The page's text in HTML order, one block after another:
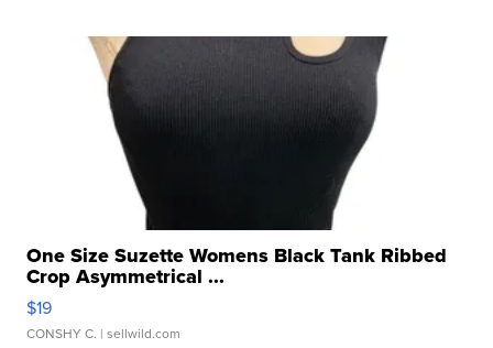
One Size Suzette Womens Black Tank Ribbed
Crop Asymmetrical ...
$19
CONSHY C. | sellwild.com